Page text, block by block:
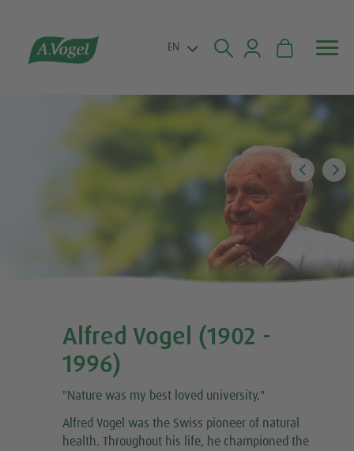

 EN
Alfred Vogel (1902 -
1996)
"Nature was my best loved university."
Alfred Vogel was the Swiss pioneer of natural
health. Throughout his life, he championed the